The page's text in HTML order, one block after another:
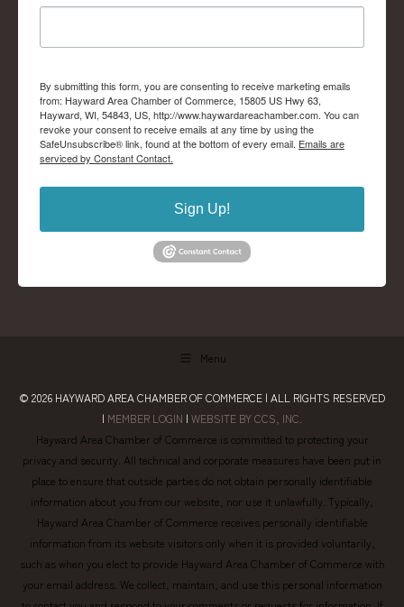
By submitting this form, you are consenting to receive marketing emails
from: Hayward Area Chamber of Commerce, 15805 US Hwy 63,
Hayward, WI, 54843, US, http://www.haywardareachamber.com. You can
revoke your consent to receive emails at any time by using the
SafeUnsubscribe® link, found at the bottom of every email. Emails are
serviced by Constant Contact.
Sign Up!
Menu
© 2026 HAYWARD AREA CHAMBER OF COMMERCE | ALL RIGHTS RESERVED
| MEMBER LOGIN | WEBSITE BY CCS, INC.
Hayward Area Chamber of Commerce is committed to protecting your
privacy and security. All technical and corporate measures have been put in
place to ensure that outside parties do not obtain personally identifiable
information about you from our website, nor use it unlawfully. Typically,
Hayward Area Chamber of Commerce receives personally identifiable
information from its website visitors only when it is provided voluntarily,
such as when you elect to provide Hayward Area Chamber of Commerce with
your email address. We collect, maintain, and use this personal information